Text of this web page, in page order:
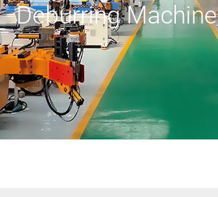
Deburring Machine